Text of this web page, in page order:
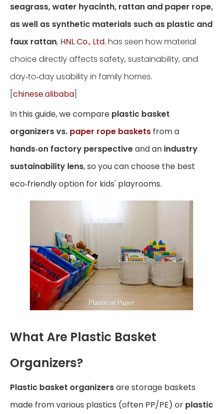
seagrass, water hyacinth, rattan and paper rope,
as well as synthetic materials such as plastic and
faux rattan, HNL Co., Ltd. has seen how material
choice directly affects safety, sustainability, and
day‑to‑day usability in family homes.
chinese.alibaba
In this guide, we compare plastic basket
organizers vs. paper rope baskets from a
hands‑on factory perspectiveand an industry
sustainability lens, so you can choose the best
eco‑friendly option for kids' playrooms.
What Are Plastic Basket
Organizers?
Plastic basket organizersare storage baskets
made from various plastics (often PP/PE) or plastic